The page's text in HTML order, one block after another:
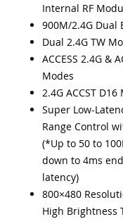
Internal RF
900M/2.4G Dual
Dual 2.4G TW
ACCESS 2.4G &
Modes
2.4G ACCST D16
Super Low-
Range Control
(*Up to 50 to
down to 4ms
latency)
800×480
High Brightness